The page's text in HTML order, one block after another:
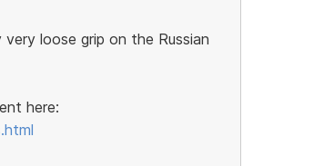
loose grip on the Russian
here: